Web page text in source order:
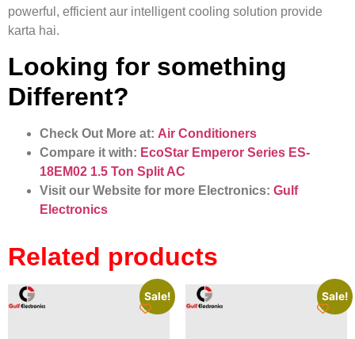
powerful, efficient aur intelligent cooling solution provide
karta hai.
Looking for something
Different?
Check Out More at: Air Conditioners
Compare it with: EcoStar Emperor Series ES-
18EM02 1.5 Ton Split AC
Visit our Website for more Electronics: Gulf
Electronics
Related products
Sale! Sale!